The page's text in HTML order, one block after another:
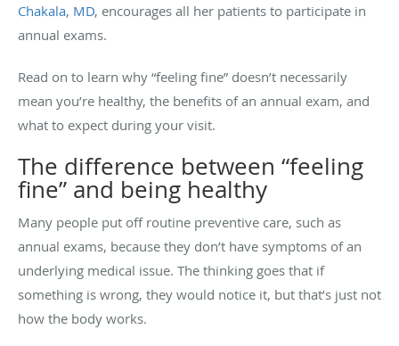
Chakala, MD, encourages all her patients to participate in
annual exams.
Read on to learn why “feeling fine” doesn’t necessarily
mean you’re healthy, the benefits of an annual exam, and
what to expect during your visit.
The difference between “feeling
fine” and being healthy
Many people put off routine preventive care, such as
annual exams, because they don’t have symptoms of an
underlying medical issue. The thinking goes that if
something is wrong, they would notice it, but that’s just not
how the body works.